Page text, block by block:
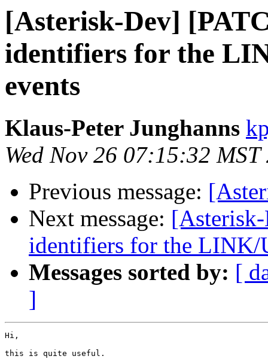
[Asterisk-Dev]
identifiers for the
events
Klaus-Peter Junghanns
Wed Nov 26 07:15:32 MST
Previous message:
Next message:
identifiers for the LINK/
Messages sorted by: [
]
Hi,
this is quite useful.